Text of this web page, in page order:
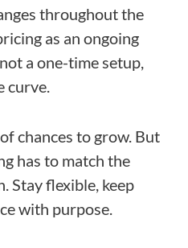
throughout the
as an ongoing
a one-time setup,
curve.
chances to grow. But
has to match the
Stay flexible, keep
with purpose.